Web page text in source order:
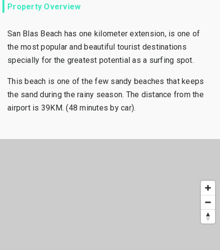
Property Overview
San Blas Beach has one kilometer extension, is one of
the most popular and beautiful tourist destinations
specially for the greatest potential as a surfing spot.
This beach is one of the few sandy beaches that keeps
the sand during the rainy season. The distance from the
airport is 39KM. (48 minutes by car).